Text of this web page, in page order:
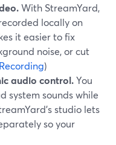
With StreamYard,
locally on
it easier to fix
noise, or cut
)
audio control.You
system sounds while
studio lets
so your